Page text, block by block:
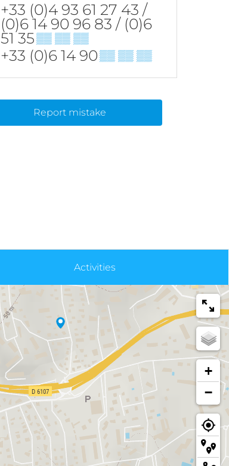
+33 (0)4 93 61 27 43 /
(0)6 14 90 96 83 / (0)6
51 35▒▒ ▒▒ ▒▒
+33 (0)6 14 90▒▒ ▒▒ ▒▒
Report mistake
Activities
+
−